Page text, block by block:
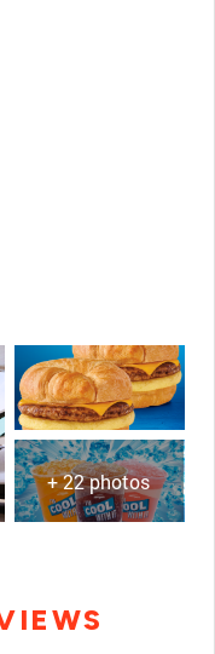
+ 22 photos